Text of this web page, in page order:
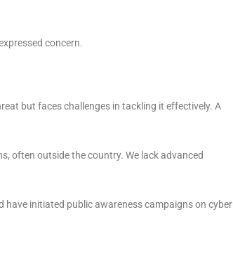
concern.
but faces challenges in tackling it effectively. A
often outside the country. We lack advanced
have initiated public awareness campaigns on cyber